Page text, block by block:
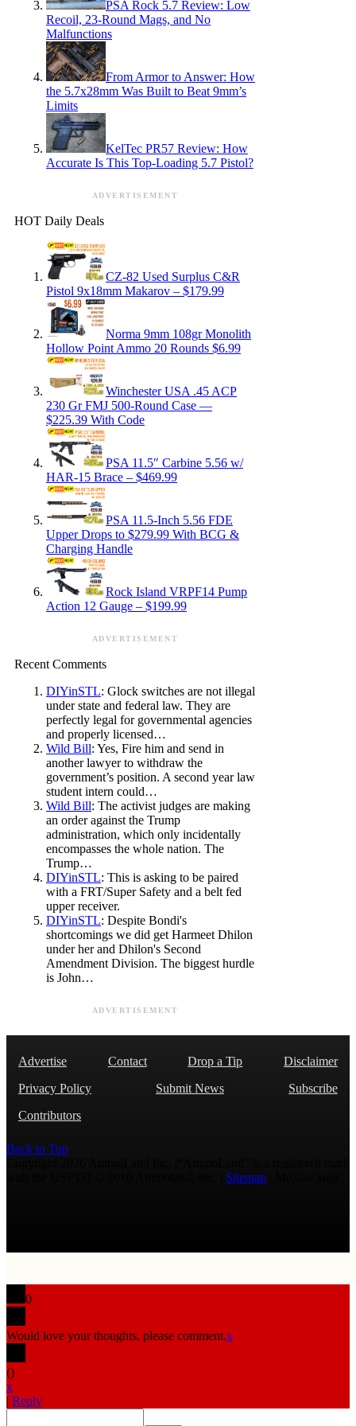
PSA Rock 5.7 Review: Low
Recoil, 23-Round Mags, and No
Malfunctions
From Armor to Answer: How
the 5.7x28mm Was Built to Beat 9mm’s
Limits
KelTec PR57 Review: How
Accurate Is This Top-Loading 5.7 Pistol?
ADVERTISEMENT
HOT Daily Deals
CZ-82 Used Surplus C&R
Pistol 9x18mm Makarov – $179.99
Norma 9mm 108gr Monolith
Hollow Point Ammo 20 Rounds $6.99
Winchester USA .45 ACP
230 Gr FMJ 500-Round Case —
$225.39 With Code
PSA 11.5″ Carbine 5.56 w/
HAR-15 Brace – $469.99
PSA 11.5-Inch 5.56 FDE
Upper Drops to $279.99 With BCG &
Charging Handle
Rock Island VRPF14 Pump
Action 12 Gauge – $199.99
ADVERTISEMENT
Recent Comments
DIYinSTL: Glock switches are not illegal
under state and federal law. They are
perfectly legal for governmental agencies
and properly licensed…
Wild Bill: Yes, Fire him and send in
another lawyer to withdraw the
government’s position. A second year law
student intern could…
Wild Bill: The activist judges are making
an order against the Trump
administration, which only incidentally
encompasses the whole nation. The
Trump…
DIYinSTL: This is asking to be paired
with a FRT/Super Safety and a belt fed
upper receiver.
DIYinSTL: Despite Bondi's
shortcomings we did get Harmeet Dhilon
under her and Dhilon's Second
Amendment Division. The biggest hurdle
is John…
ADVERTISEMENT
Advertise Contact Drop a Tip
Disclaimer
Privacy Policy
Submit News
Subscribe
Contributors
Back to Top
Sitemap
0
Would love your thoughts, please comment.x
()
x
| Reply